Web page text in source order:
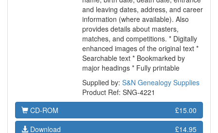
and leaving dates, address, and career
information (where available). Also
provides details about masters,
matches, and competitions. * Digitally
enhanced images of the original text *
Searchable text * Bookmarked by
major headings * Fully printable
Supplied by: S&N Genealogy Supplies
Product Ref: SNG-4221
CD-ROM
£15.00
Download
£14.95